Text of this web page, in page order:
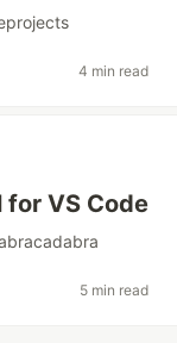
4 min read
VS Code
5 min read